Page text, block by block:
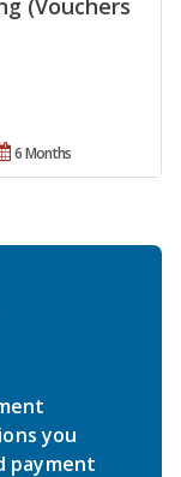
(Vouchers
6 Months
you
payment